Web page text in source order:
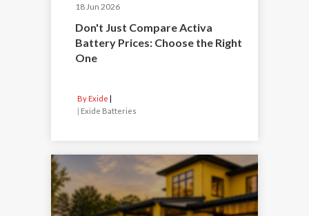
18 Jun 2026
Don't Just Compare Activa
Battery Prices: Choose the Right
One
By Exide
| Exide Batteries